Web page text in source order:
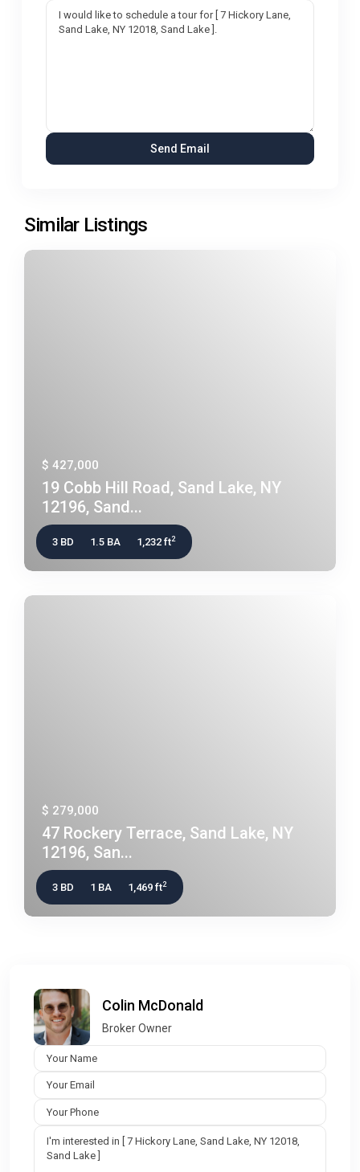
Similar Listings
$ 427,000
19 Cobb Hill Road, Sand Lake, NY
12196, Sand...
3 BD 1.5 BA 1,232 ft2
$ 279,000
47 Rockery Terrace, Sand Lake, NY
12196, San...
3 BD 1 BA 1,469 ft2
Colin McDonald
Broker Owner